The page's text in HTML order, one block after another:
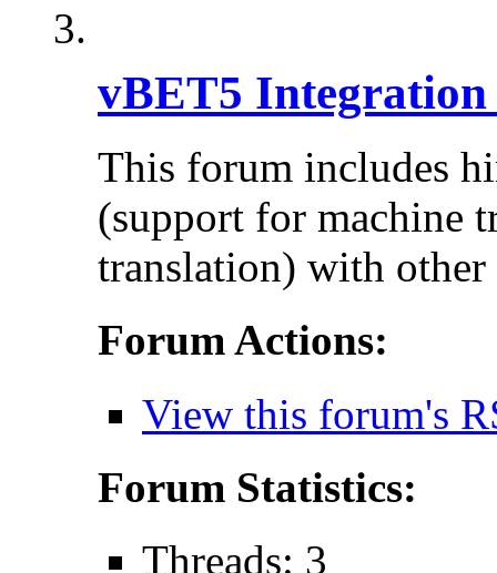
vBET5
This forum includes
(support for machine
translation) with
Forum Actions:
View this forum's
Forum Statistics:
Threads: 3